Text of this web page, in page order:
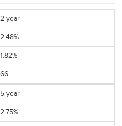
2-year
2.48%
1.82%
66
5-year
2.75%